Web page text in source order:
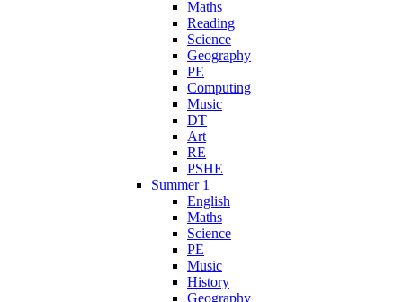
Maths
Reading
Science
Geography
PE
Computing
Music
DT
Art
RE
PSHE
Summer 1
English
Maths
Science
PE
Music
History
Geography